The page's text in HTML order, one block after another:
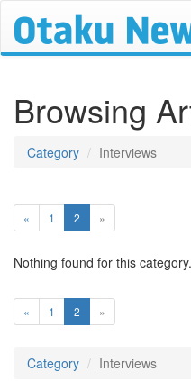
Browsing
Category Interviews
« 1 2 (current)
»
Nothing found for this category.
« 1 2 (current)
»
Category Interviews